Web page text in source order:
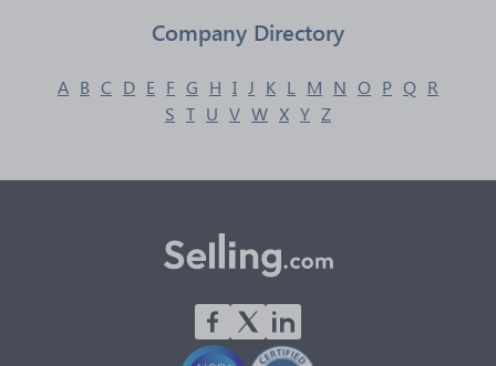
Company Directory
A B C D E F G H I J K L M N O P Q R
S T U V W X Y Z